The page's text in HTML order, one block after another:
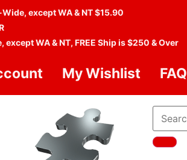
except WA & NT $15.90
WA & NT, FREE Ship is $250 & Over
My Wishlist FAQ